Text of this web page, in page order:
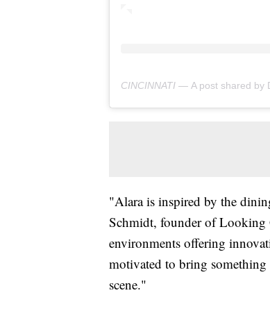
CINCINNATI — A post shared by
"Alara is inspired by the
Schmidt, founder of Looking
environments offering
motivated to bring
scene."